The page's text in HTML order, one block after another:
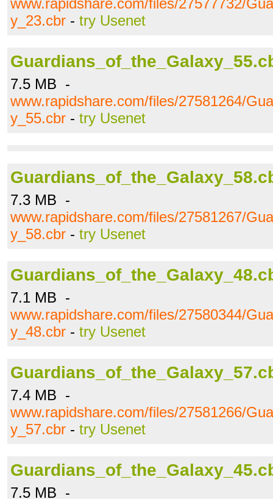
www.rapidshare.com/files/27577732/
y_23.cbr - try Usenet
7.5 MB -
www.rapidshare.com/files/27581264/
y_55.cbr - try Usenet
7.3 MB -
www.rapidshare.com/files/27581267/
y_58.cbr - try Usenet
7.1 MB -
www.rapidshare.com/files/27580344/
y_48.cbr - try Usenet
7.4 MB -
www.rapidshare.com/files/27581266/
y_57.cbr - try Usenet
7.5 MB -